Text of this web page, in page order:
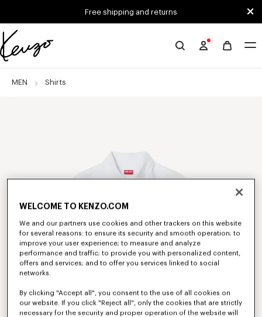
Free shipping and returns
Official
website
MEN Shirts
WELCOME TO KENZO.COM
We and our partners use cookies and other trackers on this website
for several reasons: to ensure its security and smooth operation; to
improve your user experience; to measure and analyze
performance and traffic; to provide you with personalized content,
offers and services; and to offer you services linked to social
networks.
By clicking "Accept all", you consent to the use of all cookies on
our website. If you click "Reject all", only the cookies that are strictly
necessary for the security and proper operation of the website will